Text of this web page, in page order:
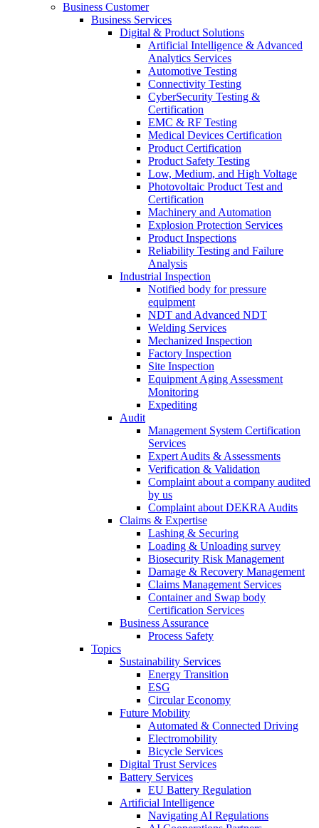
Business Customer
Business Services
Digital & Product Solutions
Artificial Intelligence & Advanced
Analytics Services
Automotive Testing
Connectivity Testing
CyberSecurity Testing &
Certification
EMC & RF Testing
Medical Devices Certification
Product Certification
Product Safety Testing
Low, Medium, and High Voltage
Photovoltaic Product Test and
Certification
Machinery and Automation
Explosion Protection Services
Product Inspections
Reliability Testing and Failure
Analysis
Industrial Inspection
Notified body for pressure
equipment
NDT and Advanced NDT
Welding Services
Mechanized Inspection
Factory Inspection
Site Inspection
Equipment Aging Assessment
Monitoring
Expediting
Audit
Management System Certification
Services
Expert Audits & Assessments
Verification & Validation
Complaint about a company audited
by us
Complaint about DEKRA Audits
Claims & Expertise
Lashing & Securing
Loading & Unloading survey
Biosecurity Risk Management
Damage & Recovery Management
Claims Management Services
Container and Swap body
Certification Services
Business Assurance
Process Safety
Topics
Sustainability Services
Energy Transition
ESG
Circular Economy
Future Mobility
Automated & Connected Driving
Electromobility
Bicycle Services
Digital Trust Services
Battery Services
EU Battery Regulation
Artificial Intelligence
Navigating AI Regulations